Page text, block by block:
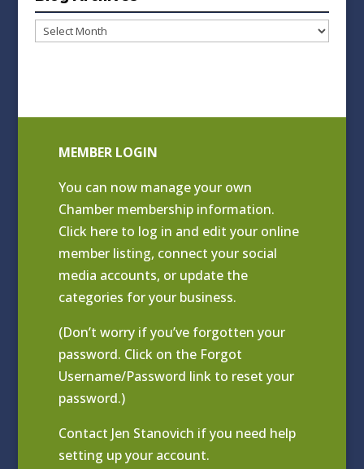
Blog
MEMBER LOGIN
You can now manage your own
Chamber membership information.
Click here to log in and edit your online
member listing, connect your social
media accounts, or update the
categories for your business.
(Don’t worry if you’ve forgotten your
password. Click on the Forgot
Username/Password link to reset your
password.)
Contact Jen Stanovich if you need help
setting up your account.